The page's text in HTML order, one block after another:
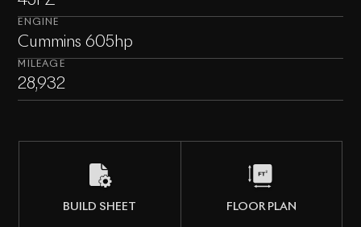
ENGINE
Cummins 605hp
MILEAGE
28,932
BUILD SHEET FLOOR PLAN